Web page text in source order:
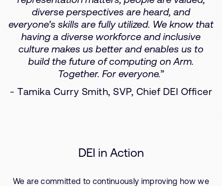
diverse perspectives are heard, and
everyone’s skills are fully utilized. We know that
having a diverse workforce and inclusive
culture makes us better and enables us to
build the future of computing on Arm.
Together. For everyone.”
- Tamika Curry Smith, SVP, Chief DEI Officer
DEI in Action
We are committed to continuously improving how we